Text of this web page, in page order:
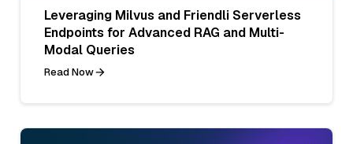
Leveraging Milvus and Friendli Serverless
Endpoints for Advanced RAG and Multi-
Modal Queries
Read Now